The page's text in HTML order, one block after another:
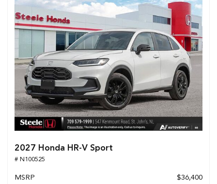
2027 Honda HR-V Sport
# N100525
MSRP
$36,400